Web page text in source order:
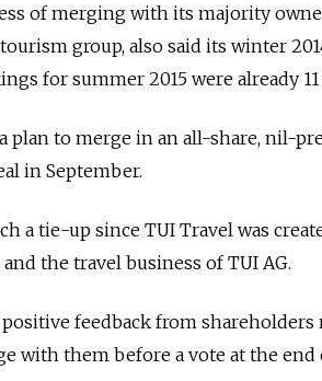
of merging with its majority
group, also said its winter
for summer 2015 were already
plan to merge in an all-share, nil-
in September.
a tie-up since TUI Travel was
the travel business of TUI AG.
feedback from
with them before a vote at the